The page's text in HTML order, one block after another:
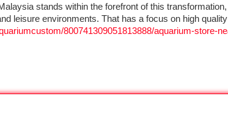
stands within the forefront of this
leisure environments. That has a focus on high
800741309051813888/aquarium-store-